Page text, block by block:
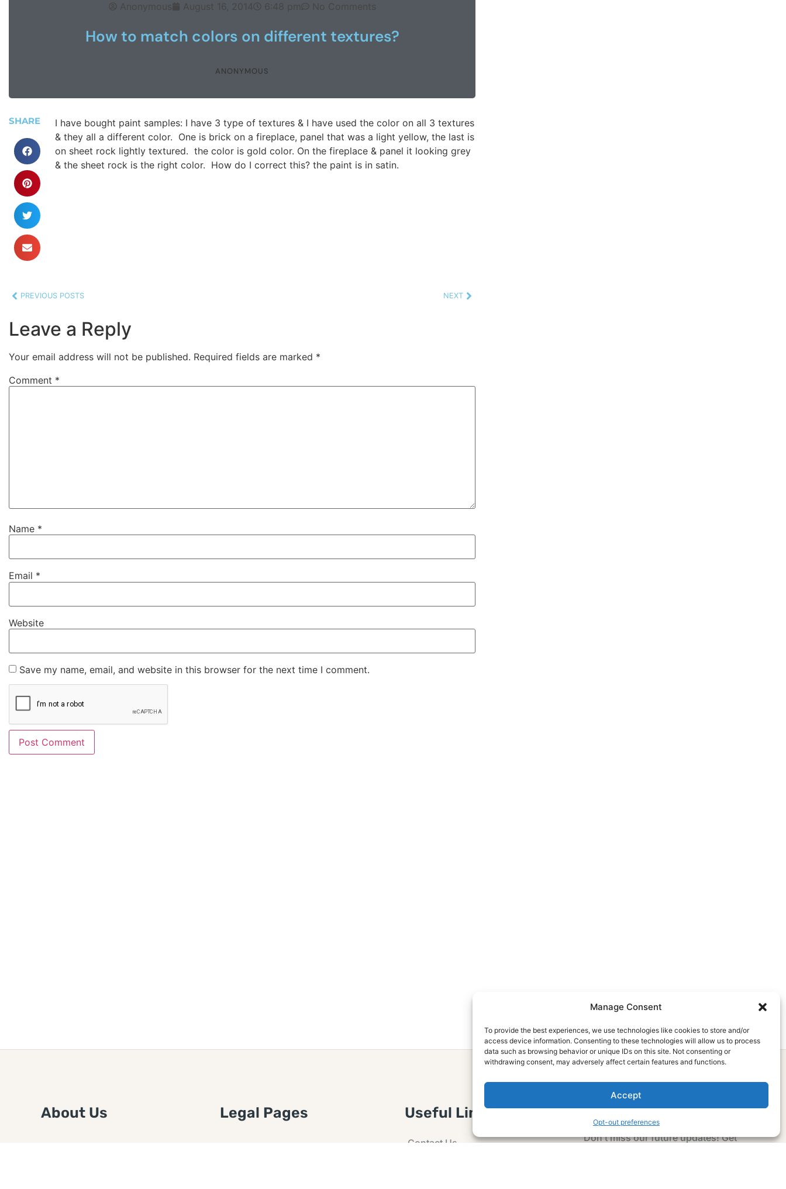
Manage Consent
To provide the best experiences, we use technologies like cookies to store and/or
access device information. Consenting to these technologies will allow us to process
data such as browsing behavior or unique IDs on this site. Not consenting or
withdrawing consent, may adversely affect certain features and functions.
Accept
Opt-out preferences
Anonymous August 16, 2014 6:48 pm No Comments
How to match colors on different textures?
ANONYMOUS
SHARE
I have bought paint samples: I have 3 type of textures & I have used the color on all 3 textures
& they all a different color. One is brick on a fireplace, panel that was a light yellow, the last is
on sheet rock lightly textured. the color is gold color. On the fireplace & panel it looking grey
& the sheet rock is the right color. How do I correct this? the paint is in satin.
PREVIOUS POSTS NEXT
Leave a Reply
Your email address will not be published. Required fields are marked *
Comment *
Name *
Email *
Website
Save my name, email, and website in this browser for the next time I comment.
About Us Legal Pages Useful Links
Contact Us
Subscribe Now
Don’t miss our future updates! Get